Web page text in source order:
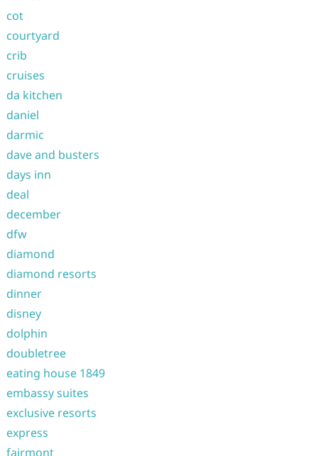
cot
courtyard
crib
cruises
da kitchen
daniel
darmic
dave and busters
days inn
deal
december
dfw
diamond
diamond resorts
dinner
disney
dolphin
doubletree
eating house 1849
embassy suites
exclusive resorts
express
fairmont